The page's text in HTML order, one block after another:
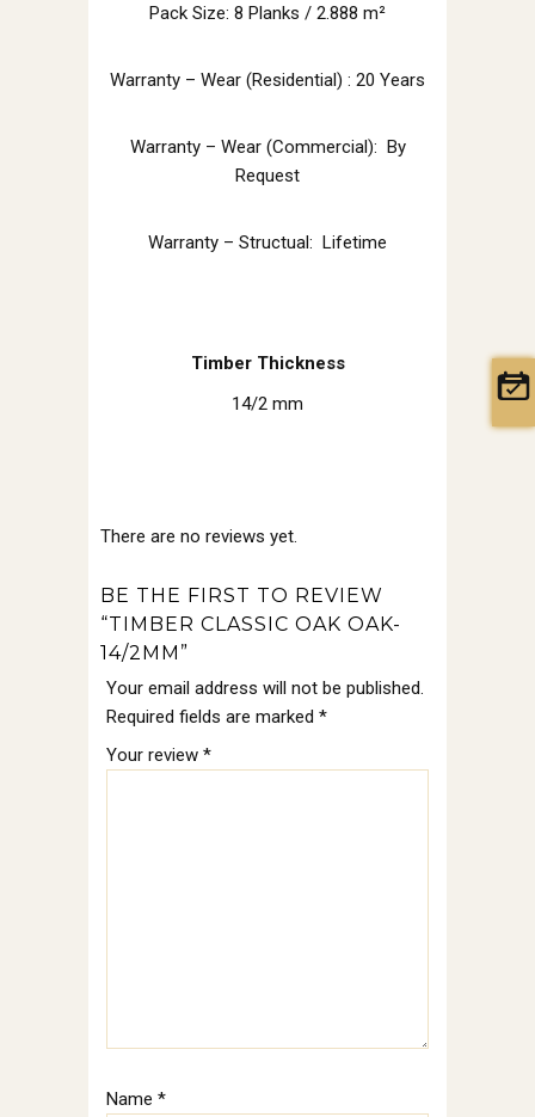
Pack Size: 8 Planks / 2.888 m²
Warranty – Wear (Residential) : 20 Years
Warranty – Wear (Commercial): By
Request
Warranty – Structual: Lifetime
Timber Thickness
14/2 mm
There are no reviews yet.
BE THE FIRST TO REVIEW
“TIMBER CLASSIC OAK OAK-
14/2MM”
Your email address will not be published.
Required fields are marked *
Your review *
Name *